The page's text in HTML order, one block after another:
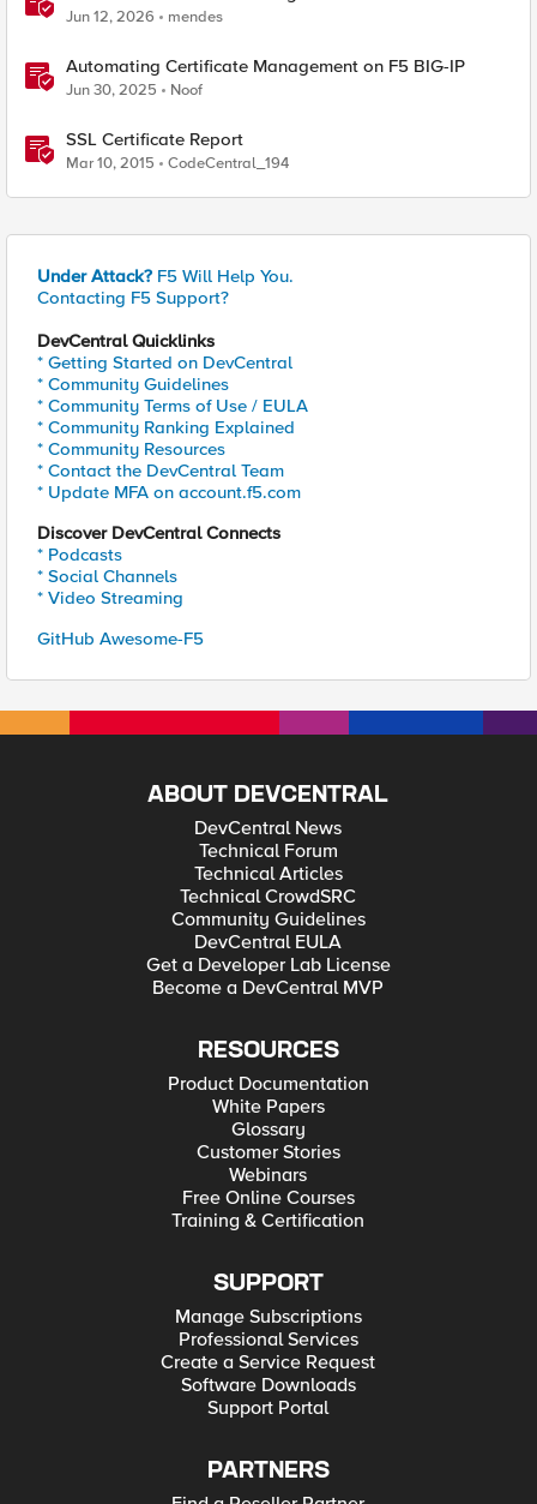
BIG-IP
Jun 12, 2026 mendes
Automating Certificate Management on F5 BIG-IP
Jun 30, 2025 Noof
SSL Certificate Report
Mar 10, 2015 CodeCentral_194
Under Attack? F5 Will Help You.
Contacting F5 Support?
DevCentral Quicklinks
* Getting Started on DevCentral
* Community Guidelines
* Community Terms of Use / EULA
* Community Ranking Explained
* Community Resources
* Contact the DevCentral Team
* Update MFA on account.f5.com
Discover DevCentral Connects
* Podcasts
* Social Channels
* Video Streaming
GitHub Awesome-F5
ABOUT DEVCENTRAL
DevCentral News
Technical Forum
Technical Articles
Technical CrowdSRC
Community Guidelines
DevCentral EULA
Get a Developer Lab License
Become a DevCentral MVP
RESOURCES
Product Documentation
White Papers
Glossary
Customer Stories
Webinars
Free Online Courses
Training & Certification
SUPPORT
Manage Subscriptions
Professional Services
Create a Service Request
Software Downloads
Support Portal
PARTNERS